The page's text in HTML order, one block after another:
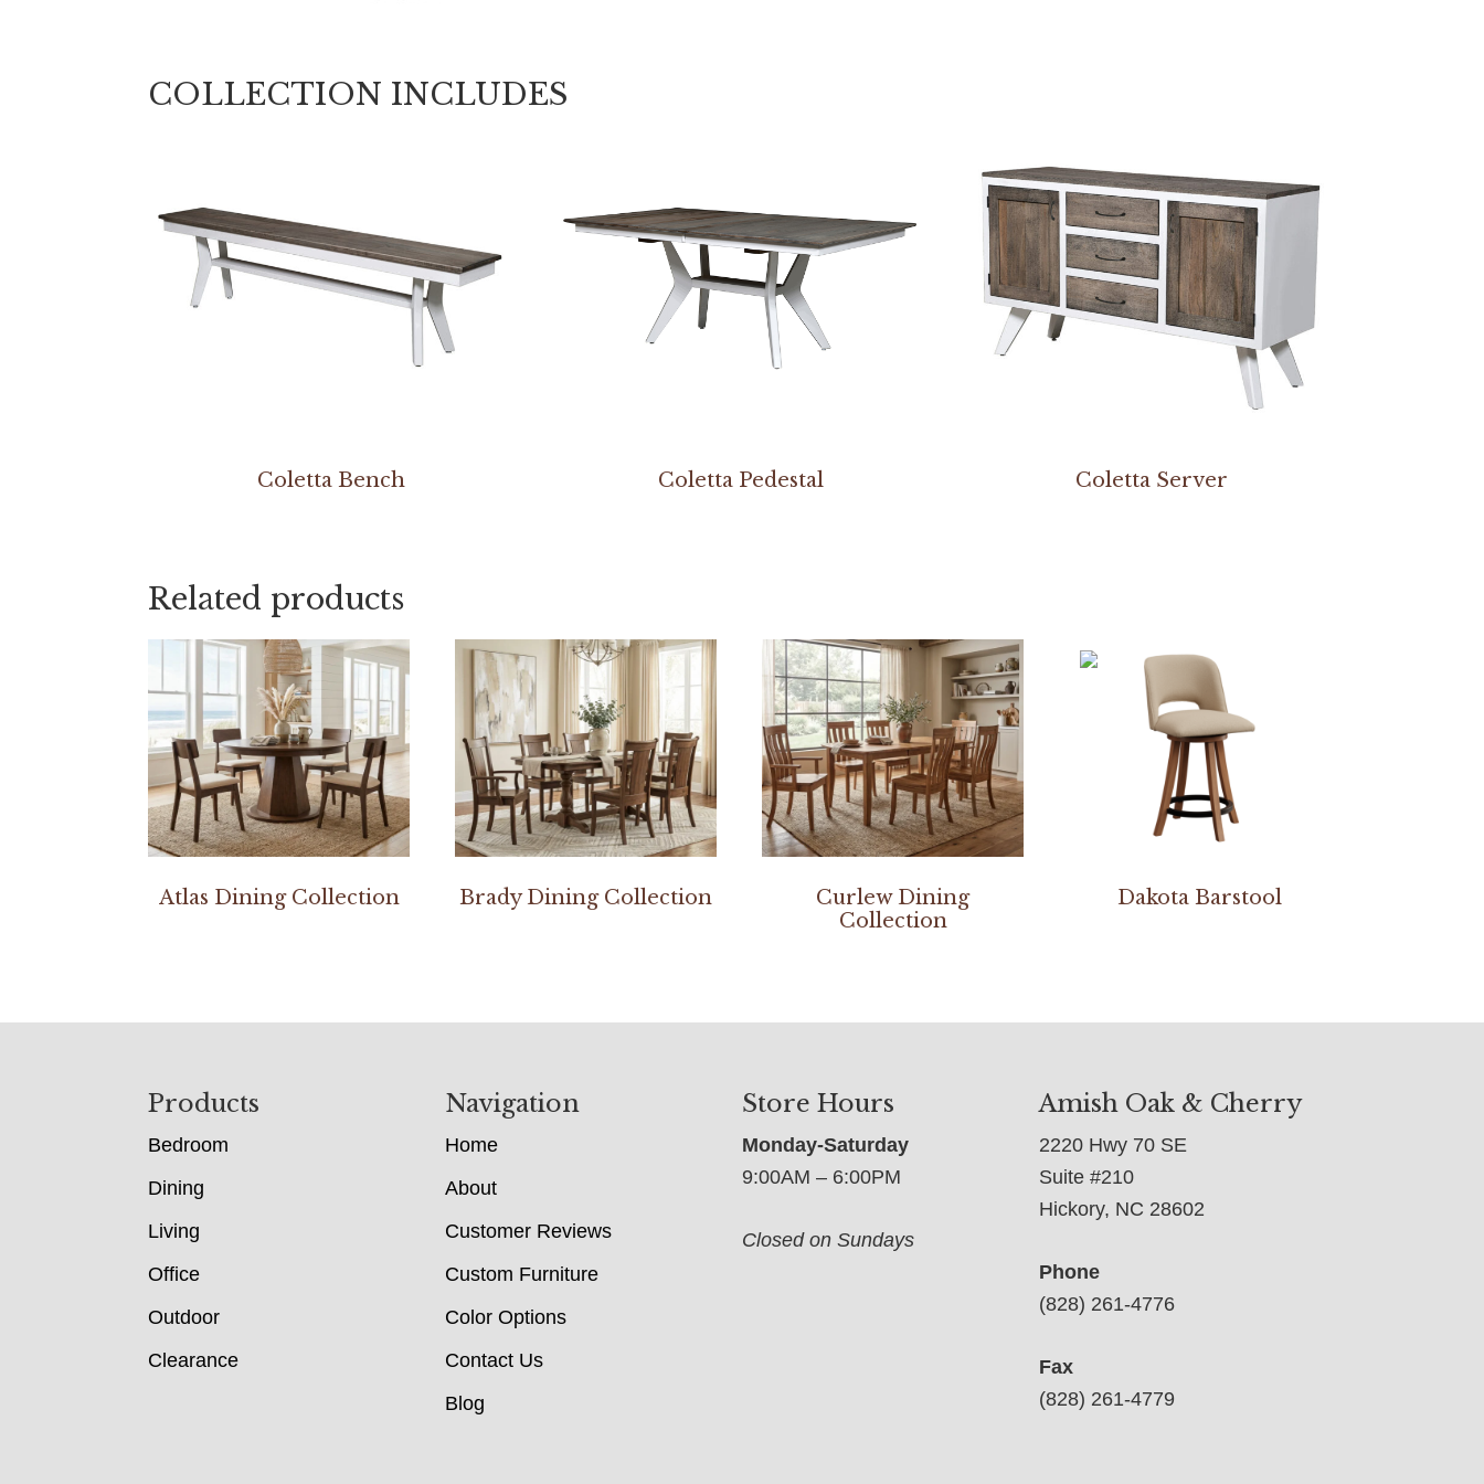
COLLECTION INCLUDES
Coletta Bench Coletta Pedestal Coletta Server
Related products
Atlas Dining Collection Brady Dining Collection
Curlew Dining
Collection
Dakota Barstool
Products
Bedroom
Dining
Living
Office
Outdoor
Clearance
Navigation
Home
About
Customer Reviews
Custom Furniture
Color Options
Contact Us
Blog
Store Hours
Monday-Saturday
9:00AM – 6:00PM
Closed on Sundays
Amish Oak & Cherry
2220 Hwy 70 SE
Suite #210
Hickory, NC 28602
Phone
(828) 261-4776
Fax
(828) 261-4779